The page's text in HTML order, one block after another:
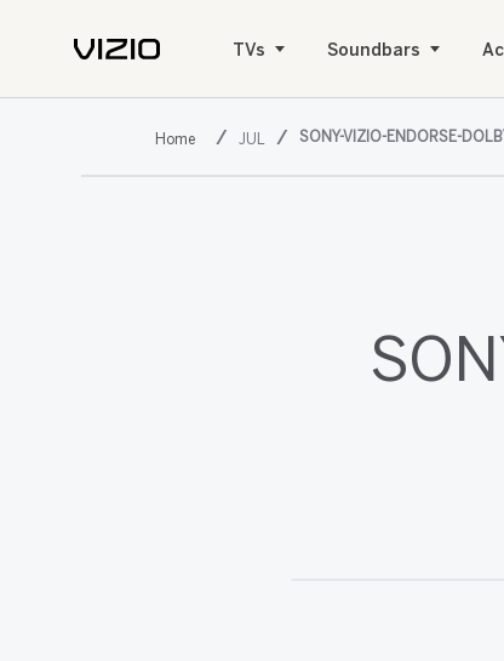
TVs Soundbars
JUL SONY-VIZIO-ENDORSE-